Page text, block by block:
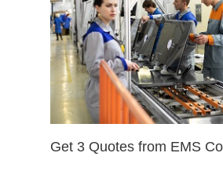
Get 3 Quotes from EMS